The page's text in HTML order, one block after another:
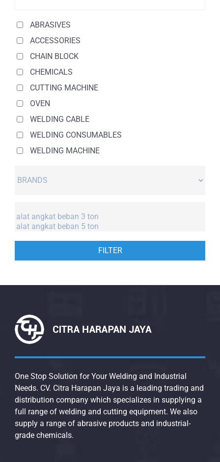
ABRASIVES
ACCESSORIES
CHAIN BLOCK
CHEMICALS
CUTTING MACHINE
OVEN
WELDING CABLE
WELDING CONSUMABLES
WELDING MACHINE
FILTER
One Stop Solution for Your Welding and Industrial
Needs. CV. Citra Harapan Jaya is a leading trading and
distribution company which specializes in supplying a
full range of welding and cutting equipment. We also
supply a range of abrasive products and industrial-
grade chemicals.